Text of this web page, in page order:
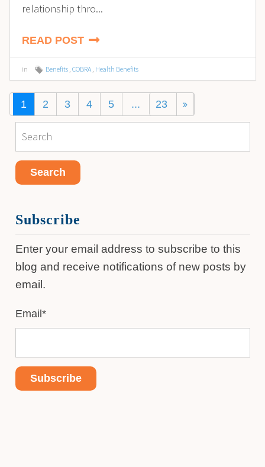
relationship thro...
READ POST
in Benefits , COBRA , Health Benefits
1 2 3 4 5 ... 23
Subscribe
Enter your email address to subscribe to this
blog and receive notifications of new posts by
email.
Email *